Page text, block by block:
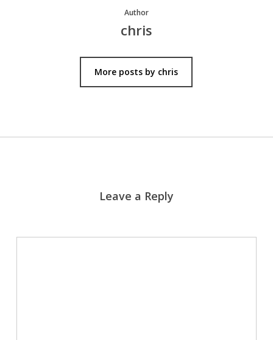
Author
chris
More posts by chris
Leave a Reply